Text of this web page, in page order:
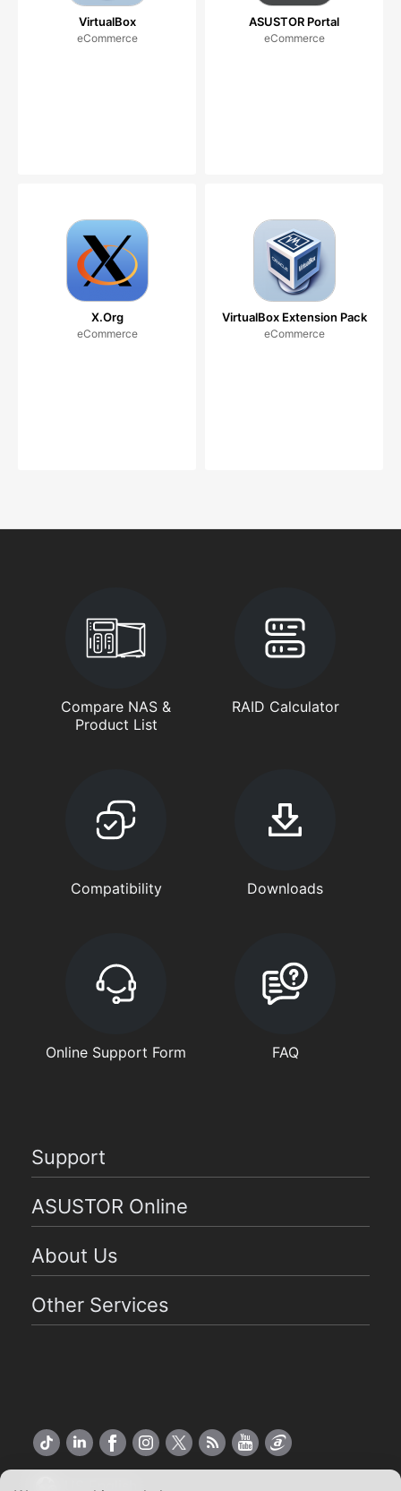
VirtualBox
eCommerce
ASUSTOR Portal
eCommerce
X.Org
eCommerce
VirtualBox Extension Pack
eCommerce
Compare NAS &
Product List
RAID Calculator
Compatibility Downloads
Online Support Form FAQ
Support
ASUSTOR Online
About Us
Other Services